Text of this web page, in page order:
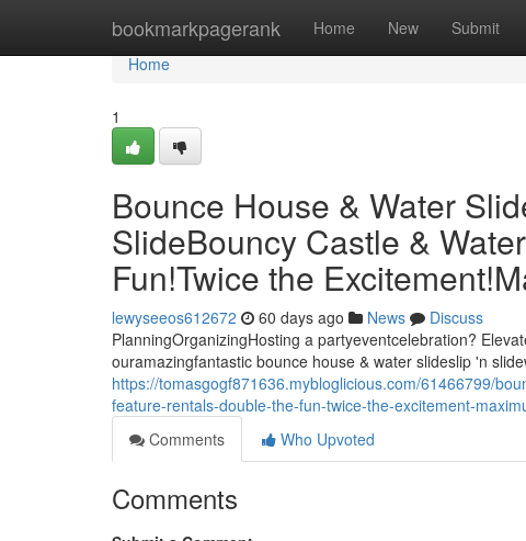
bookmarkpagerank Home New Submit
Home
Home
1
Bounce House & Water
SlideBouncy Castle &
Fun!Twice the
lewyseeos612672 60 days ago News
Discuss
PlanningOrganizingHosting a partyeventcelebration?
ouramazingfantastic bounce house & water slideslip 'n
https://tomasgogf871636.mybloglicious.com/61466799/
feature-rentals-double-the-fun-twice-the-excitement-
Comments
Who Upvoted
Comments